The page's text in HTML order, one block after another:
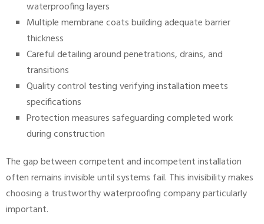
waterproofing layers
Multiple membrane coats building adequate barrier
thickness
Careful detailing around penetrations, drains, and
transitions
Quality control testing verifying installation meets
specifications
Protection measures safeguarding completed work
during construction
The gap between competent and incompetent installation
often remains invisible until systems fail. This invisibility makes
choosing a trustworthy waterproofing company particularly
important.